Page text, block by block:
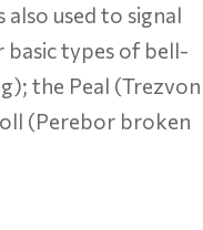
used to signal
types of bell-
the Peal (Trezvon
(Perebor broken